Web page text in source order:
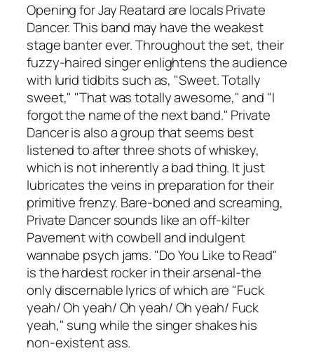
Opening for Jay Reatard are locals Private
Dancer. This band may have the weakest
stage banter ever. Throughout the set, their
fuzzy-haired singer enlightens the audience
with lurid tidbits such as, "Sweet. Totally
sweet," "That was totally awesome," and "I
forgot the name of the next band." Private
Dancer is also a group that seems best
listened to after three shots of whiskey,
which is not inherently a bad thing. It just
lubricates the veins in preparation for their
primitive frenzy. Bare-boned and screaming,
Private Dancer sounds like an off-kilter
Pavement with cowbell and indulgent
wannabe psych jams. "Do You Like to Read"
is the hardest rocker in their arsenal-the
only discernable lyrics of which are "Fuck
yeah/ Oh yeah/ Oh yeah/ Oh yeah/ Fuck
yeah," sung while the singer shakes his
non-existent ass.